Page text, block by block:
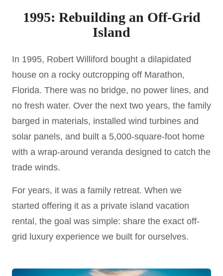
1995: Rebuilding an Off-Grid
Island
In 1995, Robert Williford bought a dilapidated
house on a rocky outcropping off Marathon,
Florida. There was no bridge, no power lines, and
no fresh water. Over the next two years, the family
barged in materials, installed wind turbines and
solar panels, and built a 5,000-square-foot home
with a wrap-around veranda designed to catch the
trade winds.
For years, it was a family retreat. When we
started offering it as a private island vacation
rental, the goal was simple: share the exact off-
grid luxury experience we built for ourselves.